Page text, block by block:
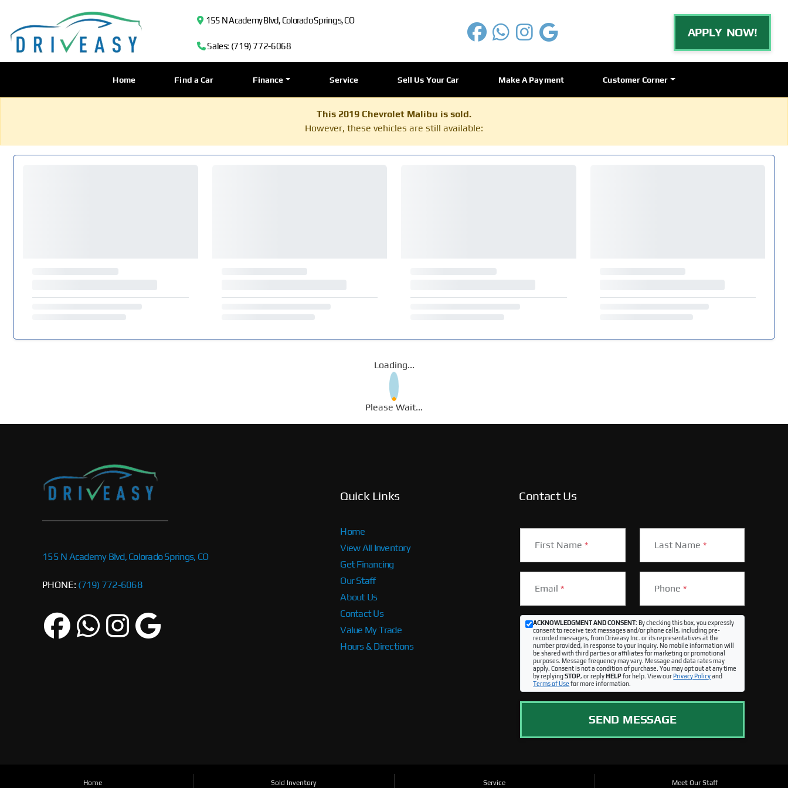
155 N Academy Blvd, Colorado Springs, CO
Sales: (719) 772-6068
APPLY NOW!
Home Find a Car Finance Service Sell Us Your Car Make A Payment Customer Corner
This 2019 Chevrolet Malibu is sold.
However, these vehicles are still available:
Loading...
Please Wait...
155 N Academy Blvd, Colorado Springs, CO
PHONE: (719) 772-6068
Quick Links
Home
View All Inventory
Get Financing
Our Staff
About Us
Contact Us
Value My Trade
Hours & Directions
Contact Us
First Name* Last Name *
Email* Phone *
ACKNOWLEDGMENT AND CONSENT:By checking this box, you expressly
consent to receive text messages and/or phone calls, including pre-
recorded messages, from Driveasy Inc. or its representatives at the
number provided, in response to your inquiry. No mobile information will
be shared with third parties or affiliates for marketing or promotional
purposes. Message frequency may vary. Message and data rates may
apply. Consent is not a condition of purchase. You may opt out at any time
by replyingSTOP, or replyHELPfor help. View ourPrivacy Policyand
Terms of Use for more information.
SEND MESSAGE
Home Sold Inventory Service Meet Our Staff